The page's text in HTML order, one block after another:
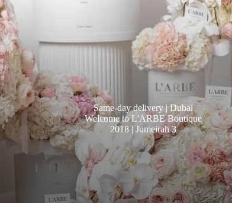
Same-day delivery | Dubai
Welcome to L'ARBE Boutique
2018 | Jumeirah 3